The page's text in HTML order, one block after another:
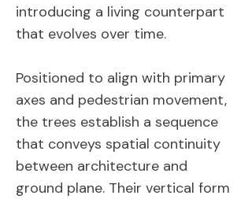
introducing a living counterpart
that evolves over time.
Positioned to align with primary
axes and pedestrian movement,
the trees establish a sequence
that conveys spatial continuity
between architecture and
ground plane. Their vertical form